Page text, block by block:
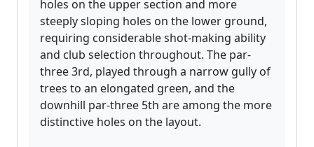
holes on the upper section and more
steeply sloping holes on the lower ground,
requiring considerable shot-making ability
and club selection throughout. The par-
three 3rd, played through a narrow gully of
trees to an elongated green, and the
downhill par-three 5th are among the more
distinctive holes on the layout.